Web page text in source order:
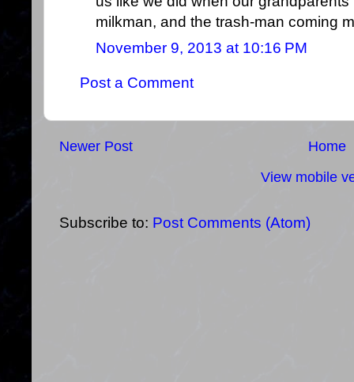
milkman, and the trash-man coming
November 9, 2013 at 10:16 PM
Post a Comment
Newer Post
Home
View mobile
Subscribe to: Post Comments (Atom)